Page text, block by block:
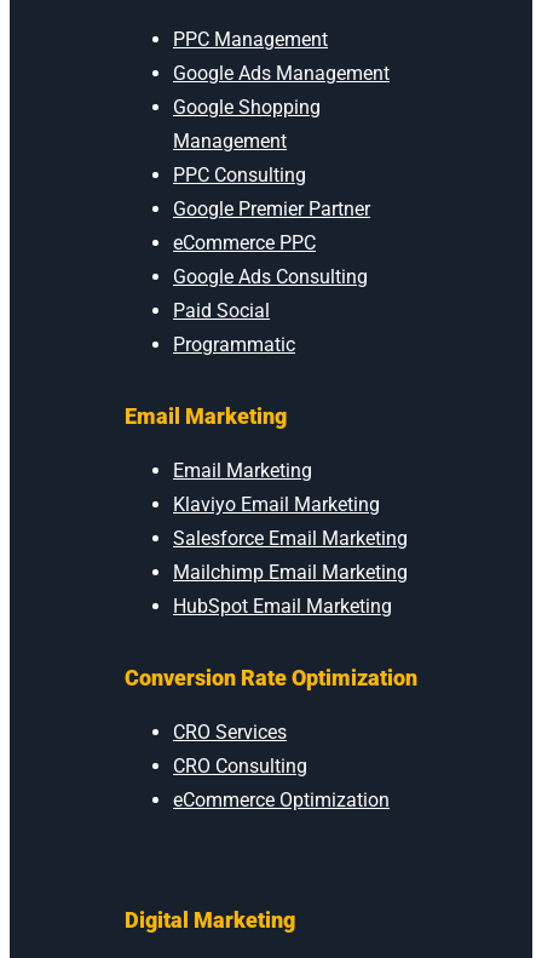
PPC Management
Google Ads Management
Google Shopping
Management
PPC Consulting
Google Premier Partner
eCommerce PPC
Google Ads Consulting
Paid Social
Programmatic
Email Marketing
Email Marketing
Klaviyo Email Marketing
Salesforce Email Marketing
Mailchimp Email Marketing
HubSpot Email Marketing
Conversion Rate Optimization
CRO Services
CRO Consulting
eCommerce Optimization
Digital Marketing